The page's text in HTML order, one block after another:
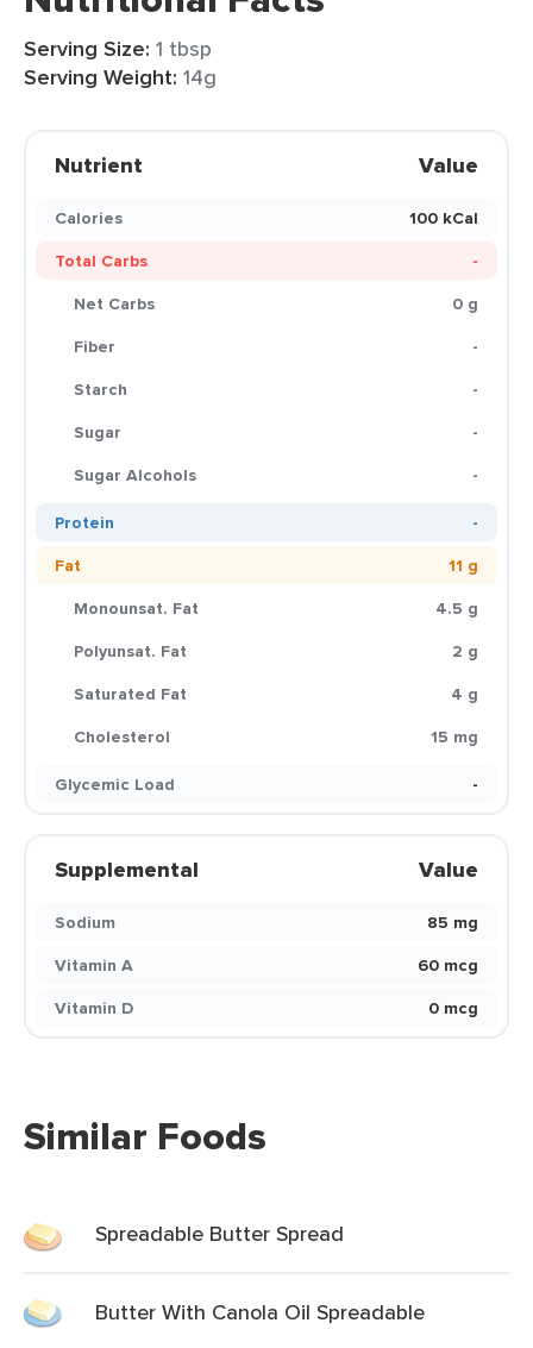
Serving Size: 1 tbsp
Serving Weight: 14g
Nutrient Value
Calories
100 kCal
Total Carbs
-
Net Carbs
0 g
Fiber
-
Starch
-
Sugar
-
Sugar Alcohols
-
Protein
-
Fat
11 g
Monounsat. Fat
4.5 g
Polyunsat. Fat
2 g
Saturated Fat
4 g
Cholesterol
15 mg
Glycemic Load
-
Supplemental Value
Sodium
85 mg
Vitamin A
60 mcg
Vitamin D
0 mcg
Similar Foods
Spreadable Butter Spread
Butter With Canola Oil Spreadable